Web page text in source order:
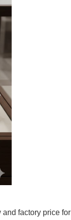
factory price for